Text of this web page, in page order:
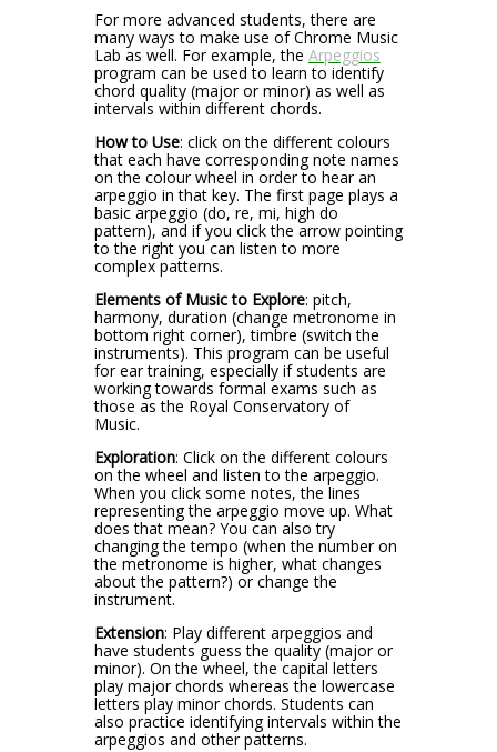
For more advanced students, there are
many ways to make use of Chrome Music
Lab as well. For example, the Arpeggios
program can be used to learn to identify
chord quality (major or minor) as well as
intervals within different chords.
How to Use: click on the different colours
that each have corresponding note names
on the colour wheel in order to hear an
arpeggio in that key. The first page plays a
basic arpeggio (do, re, mi, high do
pattern), and if you click the arrow pointing
to the right you can listen to more
complex patterns.
Elements of Music to Explore: pitch,
harmony, duration (change metronome in
bottom right corner), timbre (switch the
instruments). This program can be useful
for ear training, especially if students are
working towards formal exams such as
those as the Royal Conservatory of
Music.
Exploration: Click on the different colours
on the wheel and listen to the arpeggio.
When you click some notes, the lines
representing the arpeggio move up. What
does that mean? You can also try
changing the tempo (when the number on
the metronome is higher, what changes
about the pattern?) or change the
instrument.
Extension: Play different arpeggios and
have students guess the quality (major or
minor). On the wheel, the capital letters
play major chords whereas the lowercase
letters play minor chords. Students can
also practice identifying intervals within the
arpeggios and other patterns.